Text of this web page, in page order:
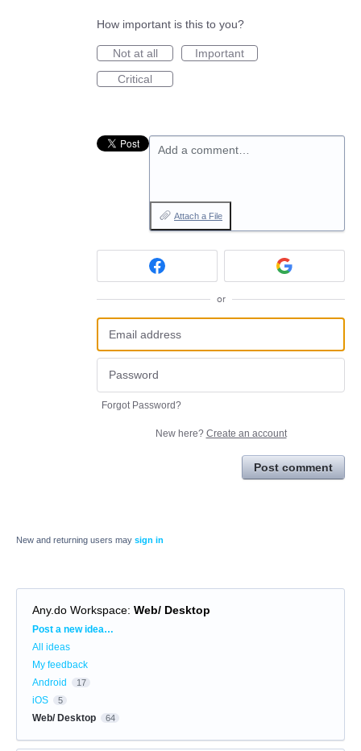
How important is this to you?
Not at all
Important
Critical
Add a comment…
Attach a File
or
Forgot Password?
New here? Create an account
Post comment
New and returning users may sign in
Any.do Workspace: Web/ Desktop
Categories
Post a new idea…
All ideas
My feedback
Android
17
iOS 5
Web/ Desktop 64